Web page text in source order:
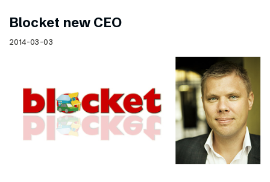
Blocket new CEO
2014-03-03